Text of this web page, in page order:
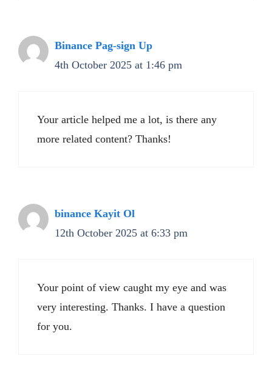
Binance Pag-sign Up
4th October 2025 at 1:46 pm
Your article helped me a lot, is there any
more related content? Thanks!
binance Kayit Ol
12th October 2025 at 6:33 pm
Your point of view caught my eye and was
very interesting. Thanks. I have a question
for you.